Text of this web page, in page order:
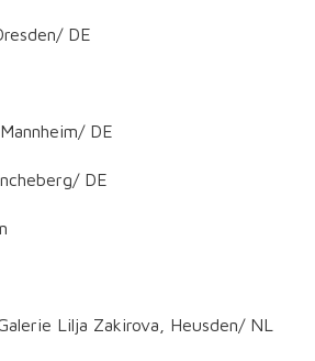
DE
DE
DE
Lilja Zakirova, Heusden/ NL